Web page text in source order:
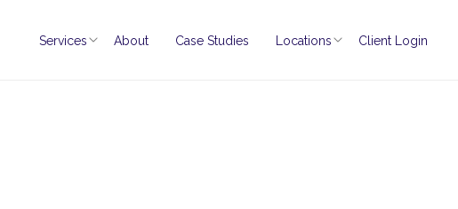
Services About Case Studies Locations Client Login